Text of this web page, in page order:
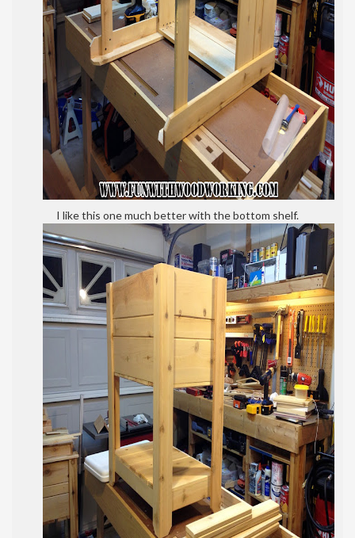
I like this one much better with the bottom shelf.